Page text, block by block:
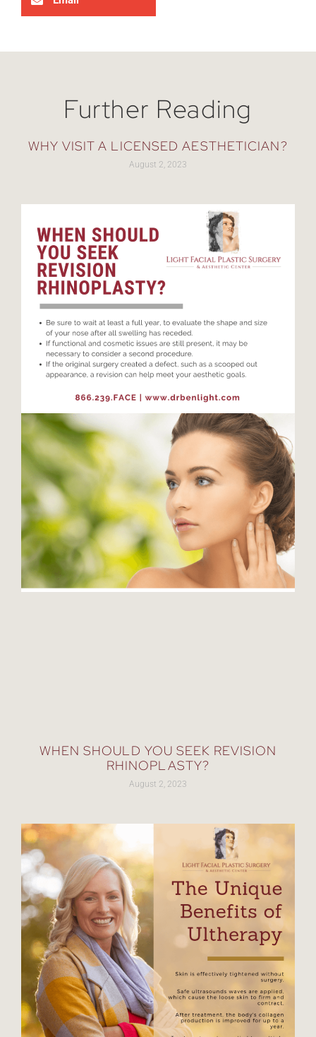
Further Reading
WHY VISIT A LICENSED AESTHETICIAN?
August 2, 2023
WHEN SHOULD YOU SEEK REVISION
RHINOPLASTY?
August 2, 2023